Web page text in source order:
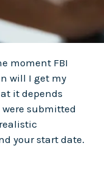
moment FBI
will I get my
it depends
submitted
your start date.